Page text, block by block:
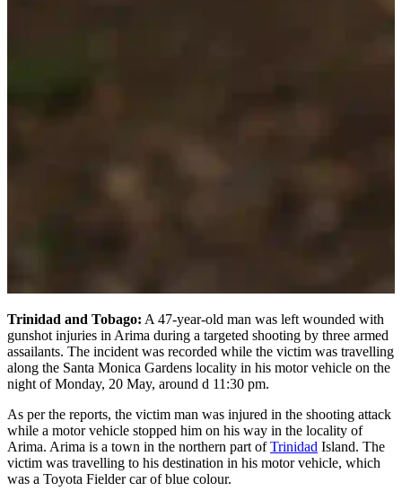
Trinidad and Tobago: A 47-year-old man was left wounded with
gunshot injuries in Arima during a targeted shooting by three armed
assailants. The incident was recorded while the victim was travelling
along the Santa Monica Gardens locality in his motor vehicle on the
night of Monday, 20 May, around d 11:30 pm.
As per the reports, the victim man was injured in the shooting attack
while a motor vehicle stopped him on his way in the locality of
Arima. Arima is a town in the northern part ofTrinidad Island. The
victim was travelling to his destination in his motor vehicle, which
was a Toyota Fielder car of blue colour.